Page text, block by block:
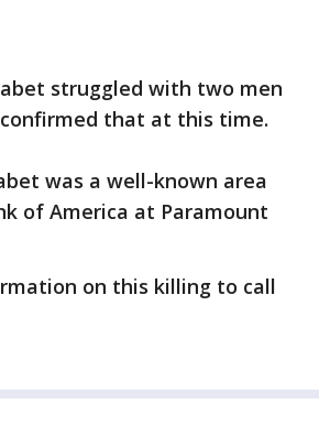
struggled with two men
that at this time.
was a well-known area
of America at Paramount
on this killing to call